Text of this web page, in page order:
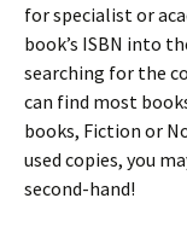
for specialist or
book’s ISBN into
searching for the
can find most
books, Fiction or
used copies, you
second-hand!